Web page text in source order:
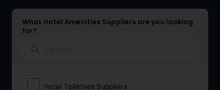
What Hotel Amenities Suppliers are you looking
for?
Hotel Toiletries Suppliers